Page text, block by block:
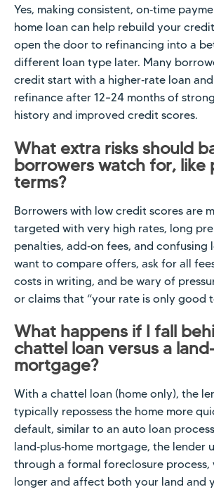
Yes, making consistent, on‑time
home loan can help rebuild your
open the door to refinancing into a
different loan type later. Many
credit start with a higher‑rate loan
refinance after 12–24 months of
history and improved credit scores.
What extra risks should
borrowers watch for, like
terms?
Borrowers with low credit scores are
targeted with very high rates, long
penalties, add‑on fees, and confusing
want to compare offers, ask for all
costs in writing, and be wary of
or claims that “your rate is only good
What happens if I fall
chattel loan versus a
mortgage?
With a chattel loan (home only), the
typically repossess the home more
default, similar to an auto loan
land‑plus‑home mortgage, the lender
through a formal foreclosure process,
longer and affect both your land and